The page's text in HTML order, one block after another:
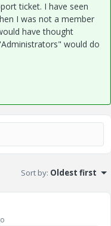
ticket. I have seen
I was not a member
have thought
would do
Sort by: Oldest first